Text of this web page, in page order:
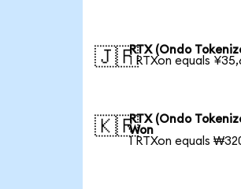
🇯🇵RTX (Ondo
1 RTXon equals
🇰🇷RTX (Ondo
Won
1 RTXon equals